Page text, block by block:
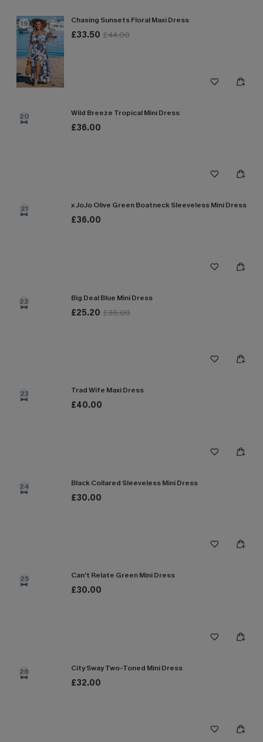
19 Chasing Sunsets Floral Maxi Dress
£33.50 £44.00
20 Wild Breeze Tropical Mini Dress
£36.00
21 x JoJo Olive Green Boatneck Sleeveless Mini Dress
£36.00
22 Big Deal Blue Mini Dress
£25.20 £36.00
23 Trad Wife Maxi Dress
£40.00
24 Black Collared Sleeveless Mini Dress
£30.00
25 Can’t Relate Green Mini Dress
£30.00
26 City Sway Two-Toned Mini Dress
£32.00